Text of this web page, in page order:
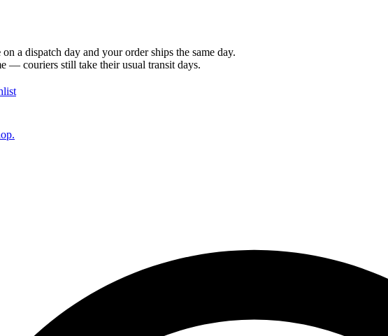
on a dispatch day and your order ships the same day.
— couriers still take their usual transit days.